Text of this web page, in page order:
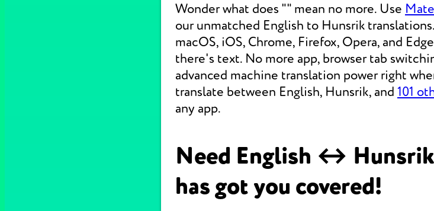
Wonder what does "" mean no more. Use
our unmatched English to Hunsrik
macOS, iOS, Chrome, Firefox, Opera, and
there's text. No more app, browser tab
advanced machine translation power right
translate between English, Hunsrik, and 101
any app.
Need English ↔
has got you covered!